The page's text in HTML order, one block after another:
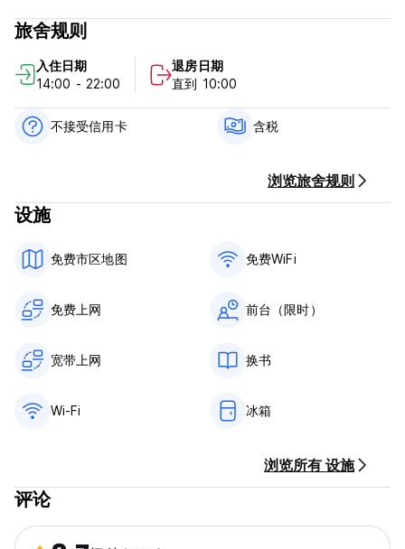
In the flat no.1 there are 4 rooms (3 triple beds room and 1
double bed room) and 2 bathrooms (outside the rooms).All
TV.One room has a balcony.
In the flat no.2 there are 3 rooms (2 twin beds room and
one double bed room).All rooms have air conditioning.
Double room has her own bathroom. Two other rooms
with kitchen,have her own bathroom,CTV and air
Split is second biggest city in Croatia and is an industrial,
located on the warmest part of north Mediterranean Sea in
the middle of the Adriatic coast.
Split is a city of sport and its climate offers the possibility of
much more.
doors and we ensure a very comfortable stay at a very
reasonable price.
旅舍规则
入住日期
14:00 - 22:00
退房日期
直到 10:00
不接受信用卡 含税
浏览旅舍规则
设施
免费市区地图 免费WiFi
免费上网 前台（限时）
宽带上网 换书
Wi-Fi 冰箱
浏览所有 设施
评论